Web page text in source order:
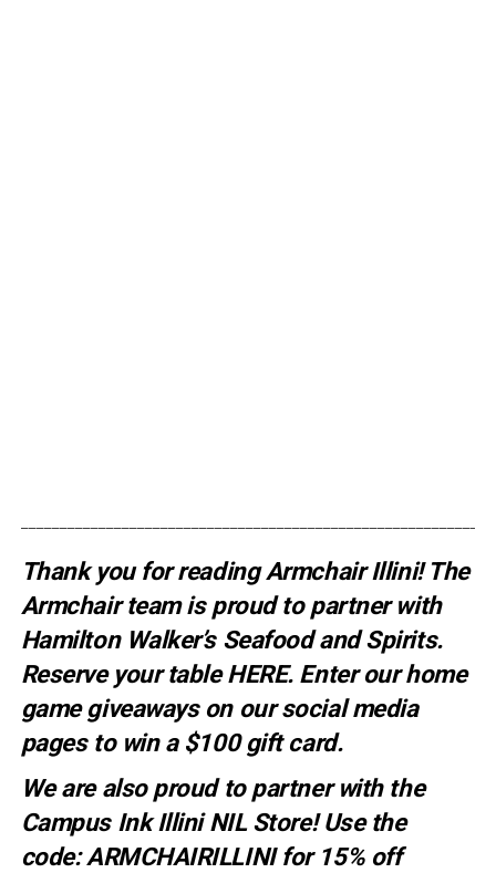
Thank you for reading Armchair Illini! The
Armchair team is proud to partner with
Hamilton Walker’s Seafood and Spirits.
Reserve your tableHERE. Enter our home
game giveaways on our social media
pages to win a $100 gift card.
We are also proud to partner with the
Campus Ink Illini NIL Store! Use the
code:ARMCHAIRILLINIfor 15% off